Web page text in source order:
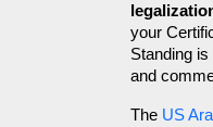
your
Standing is
and
The US